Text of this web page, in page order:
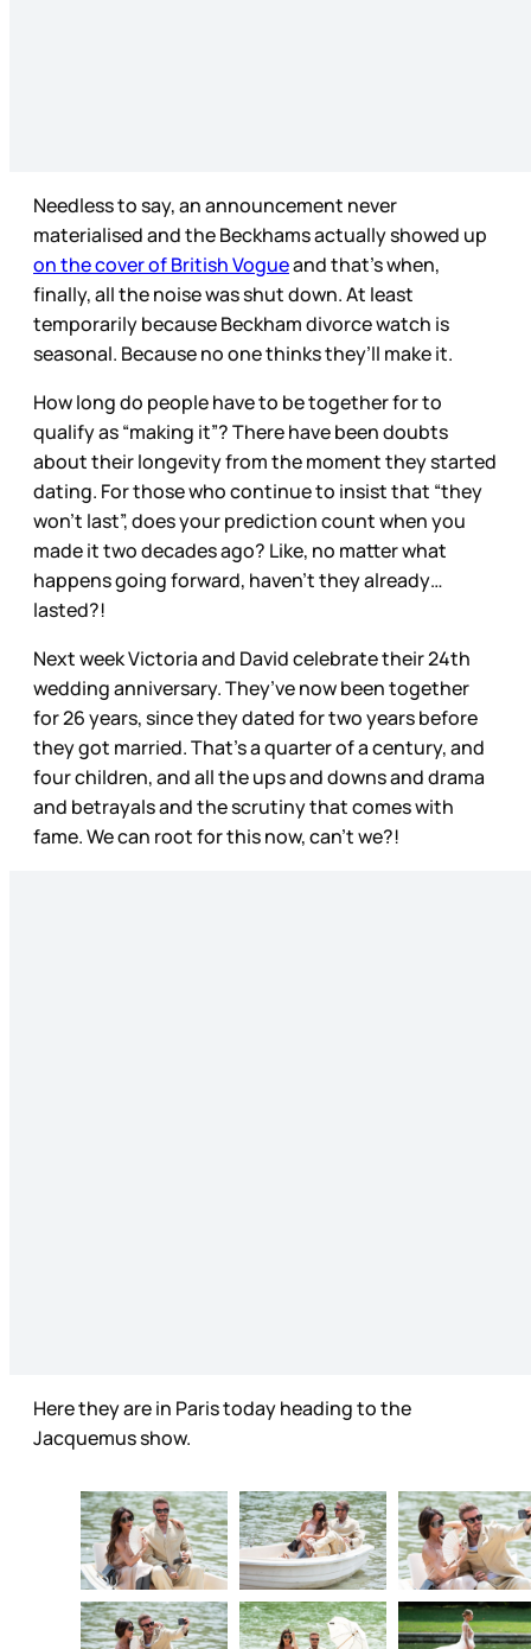
Needless to say, an announcement never
materialised and the Beckhams actually showed up
on the cover of British Vogueand that’s when,
finally, all the noise was shut down. At least
temporarily because Beckham divorce watch is
seasonal. Because no one thinks they’ll make it.
How long do people have to be together for to
qualify as “making it”? There have been doubts
about their longevity from the moment they started
dating. For those who continue to insist that “they
won’t last”, does your prediction count when you
made it two decades ago? Like, no matter what
happens going forward, haven’t they already…
lasted?!
Next week Victoria and David celebrate their 24th
wedding anniversary. They’ve now been together
for 26 years, since they dated for two years before
they got married. That’s a quarter of a century, and
four children, and all the ups and downs and drama
and betrayals and the scrutiny that comes with
fame. We can root for this now, can’t we?!
Here they are in Paris today heading to the
Jacquemus show.